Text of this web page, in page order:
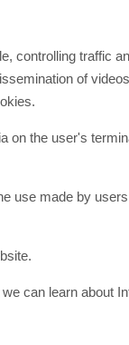
controlling traffic
of
on the user's
use made by
can learn about